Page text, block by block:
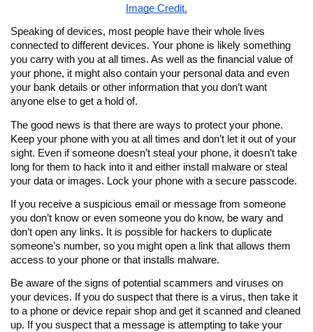
Image Credit.
Speaking of devices, most people have their whole lives
connected to different devices. Your phone is likely something
you carry with you at all times. As well as the financial value of
your phone, it might also contain your personal data and even
your bank details or other information that you don’t want
anyone else to get a hold of.
The good news is that there are ways to protect your phone.
Keep your phone with you at all times and don’t let it out of your
sight. Even if someone doesn’t steal your phone, it doesn’t take
long for them to hack into it and either install malware or steal
your data or images. Lock your phone with a secure passcode.
If you receive a suspicious email or message from someone
you don’t know or even someone you do know, be wary and
don’t open any links. It is possible for hackers to duplicate
someone’s number, so you might open a link that allows them
access to your phone or that installs malware.
Be aware of the signs of potential scammers and viruses on
your devices. If you do suspect that there is a virus, then take it
to a phone or device repair shop and get it scanned and cleaned
up. If you suspect that a message is attempting to take your